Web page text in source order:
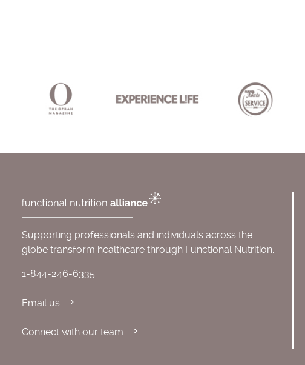
Supporting professionals and individuals across the
globe transform healthcare through Functional Nutrition.
1-844-246-6335
Email us
Connect with our team